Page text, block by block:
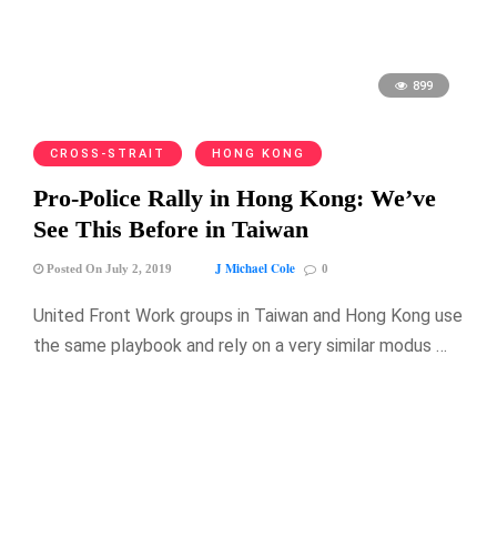
899
CROSS-STRAIT HONG KONG
Pro-Police Rally in Hong Kong: We’ve
See This Before in Taiwan
Posted On July 2, 2019 J Michael Cole 0
United Front Work groups in Taiwan and Hong Kong use
the same playbook and rely on a very similar modus …